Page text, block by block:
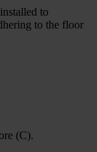
to
to the floor
(C).